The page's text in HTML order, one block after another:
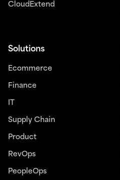
CloudExtend
Solutions
Ecommerce
Finance
IT
Supply Chain
Product
RevOps
PeopleOps